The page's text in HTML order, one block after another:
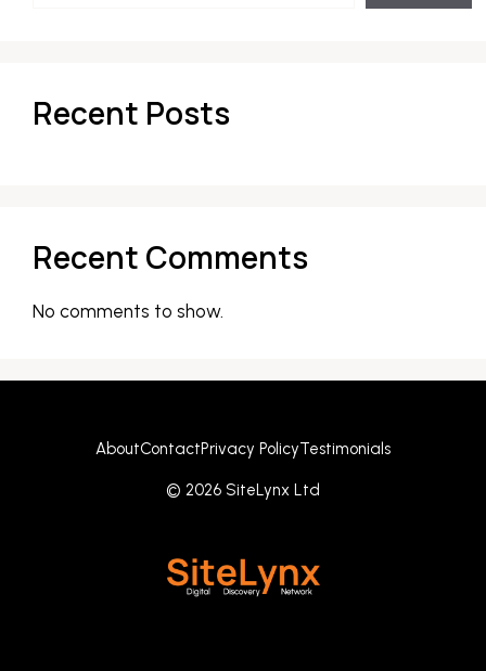
Recent Posts
Recent Comments
No comments to show.
AboutContactPrivacy PolicyTestimonials
© 2026 SiteLynx Ltd